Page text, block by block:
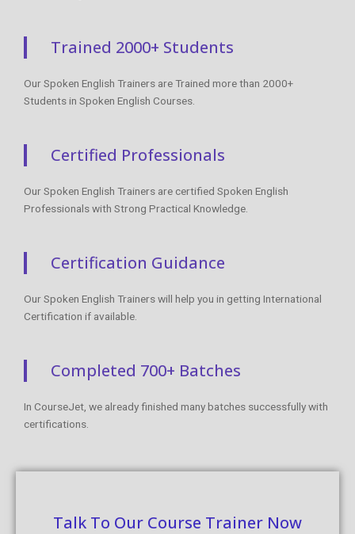
Trained 2000+ Students
Our Spoken English Trainers are Trained more than 2000+
Students in Spoken English Courses.
Certified Professionals
Our Spoken English Trainers are certified Spoken English
Professionals with Strong Practical Knowledge.
Certification Guidance
Our Spoken English Trainers will help you in getting International
Certification if available.
Completed 700+ Batches
In CourseJet, we already finished many batches successfully with
certifications.
Talk To Our Course Trainer Now